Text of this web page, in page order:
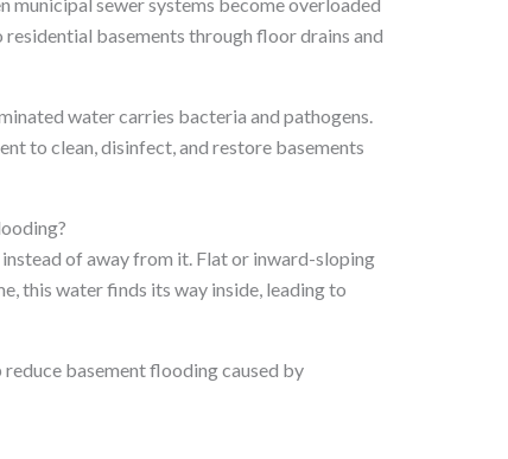
municipal sewer systems become overloaded
basements through floor drains and
water carries bacteria and pathogens.
to clean, disinfect, and restore basements
of away from it. Flat or inward-sloping
this water finds its way inside, leading to
basement flooding caused by